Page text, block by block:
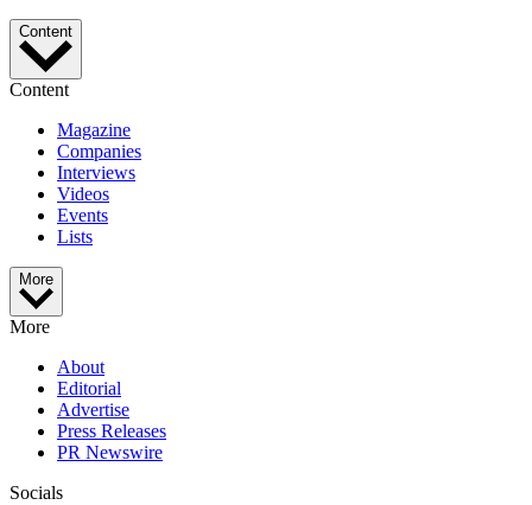
Content
Content
Magazine
Companies
Interviews
Videos
Events
Lists
More
More
About
Editorial
Advertise
Press Releases
PR Newswire
Socials